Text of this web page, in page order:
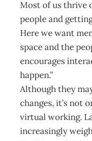
Most of us thrive
people and
Here we want
space and the
encourages
happen.”
Although they
changes, it’s not
virtual working.
increasingly